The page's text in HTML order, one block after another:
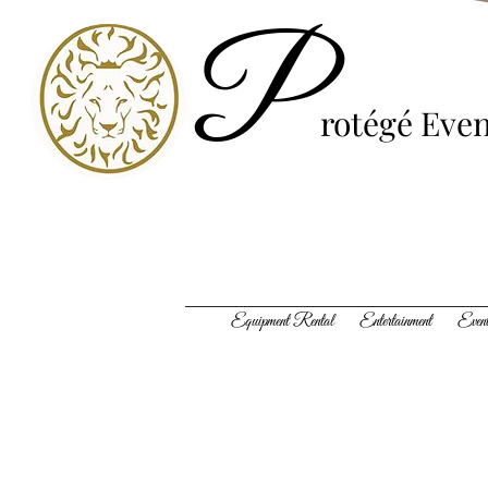
Protégé
Equipment Rental Entertainment